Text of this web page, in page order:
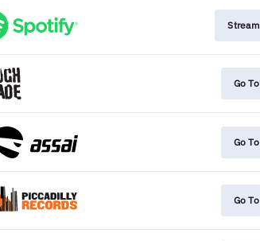
Stream
Go To
Go To
Go To